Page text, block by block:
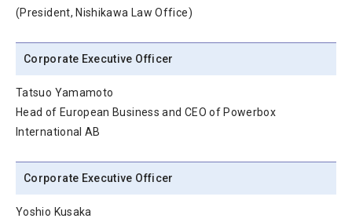
(President, Nishikawa Law Office)
Corporate Executive Officer
Tatsuo Yamamoto
Head of European Business and CEO of Powerbox
International AB
Corporate Executive Officer
Yoshio Kusaka